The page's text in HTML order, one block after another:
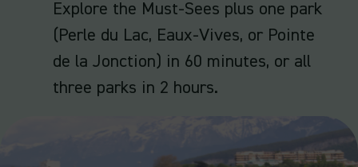
Explore the Must-Sees plus one park
(Perle du Lac, Eaux-Vives, or Pointe
de la Jonction) in 60 minutes, or all
three parks in 2 hours.